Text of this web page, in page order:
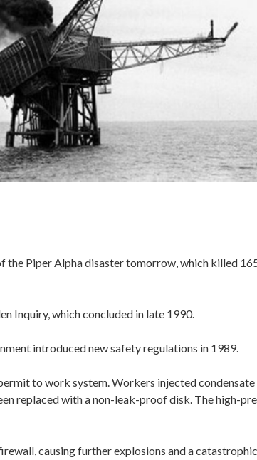
the Piper Alpha disaster tomorrow, which killed
Inquiry, which concluded in late 1990.
introduced new safety regulations in 1989.
to work system. Workers injected
replaced with a non-leak-proof disk. The high-
causing further explosions and a